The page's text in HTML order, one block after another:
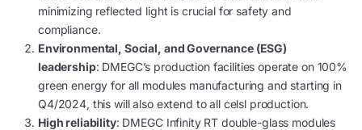
minimizing reflected light is crucial for safety and
compliance.
Environmental, Social, and Governance (ESG)
leadership: DMEGC’s production facilities operate on 100%
green energy for all modules manufacturing and starting in
Q4/2024, this will also extend to all celsl production.
High reliability: DMEGC Infinity RT double-glass modules